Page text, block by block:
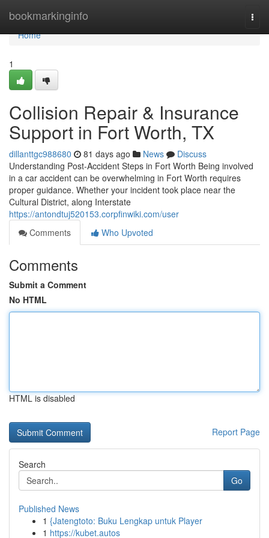
bookmarkinginfo
Home
Home
1
Collision Repair & Insurance
Support in Fort Worth, TX
dillanttgc988680 81 days ago News
Discuss
Understanding Post-Accident Steps in Fort Worth Being involved
in a car accident can be overwhelming in Fort Worth requires
proper guidance. Whether your incident took place near the
Cultural District, along Interstate
https://antondtuj520153.corpfinwiki.com/user
Comments
Who Upvoted
Comments
Submit a Comment
No HTML
HTML is disabled
Report Page
Search
Go
Published News
1 {Jatengtoto: Buku Lengkap untuk Player
1 https://kubet.autos